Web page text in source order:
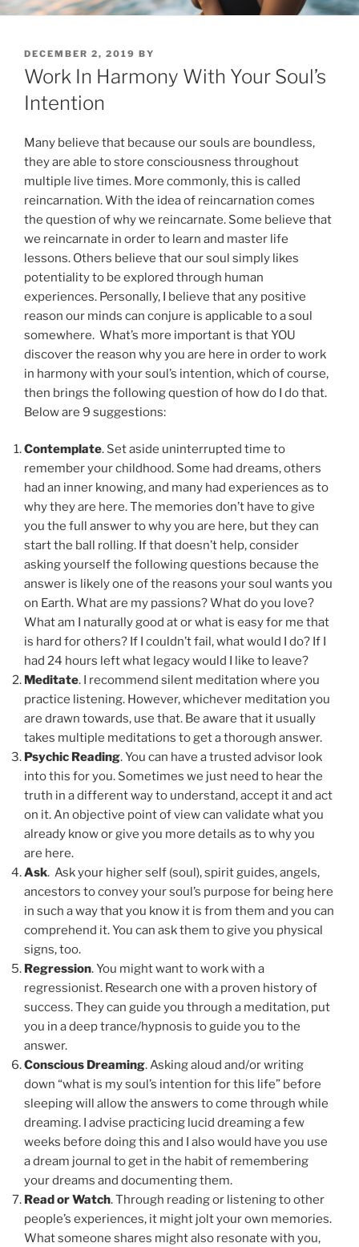
POSTED
ON
DECEMBER 2, 2019 BY
Work In Harmony With Your Soul’s
Intention
Many believe that because our souls are boundless,
they are able to store consciousness throughout
multiple live times. More commonly, this is called
reincarnation. With the idea of reincarnation comes
the question of why we reincarnate. Some believe that
we reincarnate in order to learn and master life
lessons. Others believe that our soul simply likes
potentiality to be explored through human
experiences. Personally, I believe that any positive
reason our minds can conjure is applicable to a soul
somewhere. What’s more important is that YOU
discover the reason why you are here in order to work
in harmony with your soul’s intention, which of course,
then brings the following question of how do I do that.
Below are 9 suggestions:
Contemplate. Set aside uninterrupted time to
remember your childhood. Some had dreams, others
had an inner knowing, and many had experiences as to
why they are here. The memories don’t have to give
you the full answer to why you are here, but they can
start the ball rolling. If that doesn’t help, consider
asking yourself the following questions because the
answer is likely one of the reasons your soul wants you
on Earth. What are my passions? What do you love?
What am I naturally good at or what is easy for me that
is hard for others? If I couldn’t fail, what would I do? If I
had 24 hours left what legacy would I like to leave?
Meditate. I recommend silent meditation where you
practice listening. However, whichever meditation you
are drawn towards, use that. Be aware that it usually
takes multiple meditations to get a thorough answer.
Psychic Reading. You can have a trusted advisor look
into this for you. Sometimes we just need to hear the
truth in a different way to understand, accept it and act
on it. An objective point of view can validate what you
already know or give you more details as to why you
are here.
Ask. Ask your higher self (soul), spirit guides, angels,
ancestors to convey your soul’s purpose for being here
in such a way that you know it is from them and you can
comprehend it. You can ask them to give you physical
signs, too.
Regression. You might want to work with a
regressionist. Research one with a proven history of
success. They can guide you through a meditation, put
you in a deep trance/hypnosis to guide you to the
answer.
Conscious Dreaming. Asking aloud and/or writing
down “what is my soul’s intention for this life” before
sleeping will allow the answers to come through while
dreaming. I advise practicing lucid dreaming a few
weeks before doing this and I also would have you use
a dream journal to get in the habit of remembering
your dreams and documenting them.
Read or Watch. Through reading or listening to other
people’s experiences, it might jolt your own memories.
What someone shares might also resonate with you,